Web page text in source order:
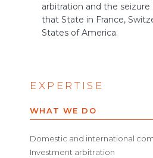
EXPERTISE
WHAT WE DO
Domestic and international
Investment arbitration
arbitration and the
that State in France,
States of America.